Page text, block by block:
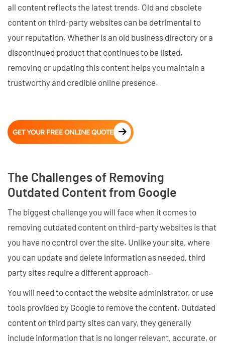
all content reflects the latest trends. Old and obsolete
content on third-party websites can be detrimental to
your reputation. Whether is an old business directory or a
discontinued product that continues to be listed,
removing or updating this content helps you maintain a
trustworthy and credible online presence.
GET YOUR FREE ONLINE QUOTE
The Challenges of Removing
Outdated Content from Google
The biggest challenge you will face when it comes to
removing outdated content on third-party websites is that
you have no control over the site. Unlike your site, where
you can update and delete information as needed, third
party sites require a different approach.
You will need to contact the website administrator, or use
tools provided by Google to remove the content. Outdated
content on third party sites can vary, they generally
include information that is no longer relevant, accurate, or